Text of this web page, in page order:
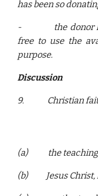
has been so
-
the donor
free to use the
purpose.
Discussion
9. Christian
(a) the
(b) Jesus